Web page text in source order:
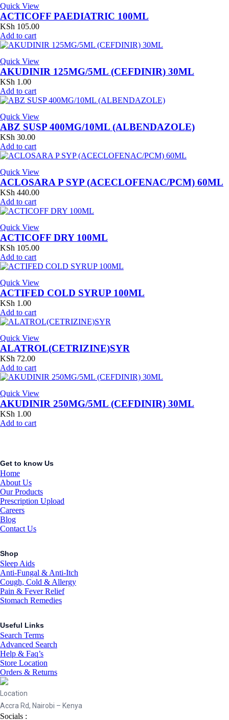
Quick View
ACTICOFF PAEDIATRIC 100ML
KSh 105.00
Add to cart
Quick View
AKUDINIR 125MG/5ML (CEFDINIR) 30ML
KSh 1.00
Add to cart
Quick View
ABZ SUSP 400MG/10ML (ALBENDAZOLE)
KSh 30.00
Add to cart
Quick View
ACLOSARA P SYP (ACECLOFENAC/PCM) 60ML
KSh 440.00
Add to cart
Quick View
ACTICOFF DRY 100ML
KSh 105.00
Add to cart
Quick View
ACTIFED COLD SYRUP 100ML
KSh 1.00
Add to cart
Quick View
ALATROL(CETRIZINE)SYR
KSh 72.00
Add to cart
Quick View
AKUDINIR 250MG/5ML (CEFDINIR) 30ML
KSh 1.00
Add to cart
Get to know Us
Home
About Us
Our Products
Prescription Upload
Careers
Blog
Contact Us
Shop
Sleep Aids
Anti-Fungal & Anti-Itch
Cough, Cold & Allergy
Pain & Fever Relief
Stomach Remedies
Useful Links
Search Terms
Advanced Search
Help & Faq’s
Store Location
Orders & Returns
Location
Accra Rd, Nairobi – Kenya
Socials :